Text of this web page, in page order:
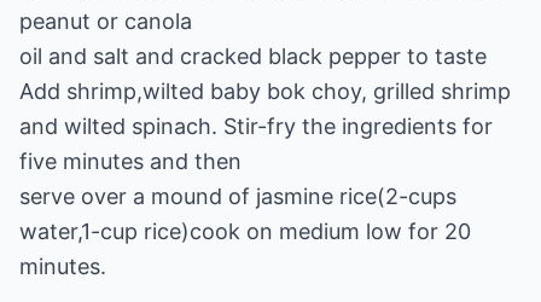
peanut or canola
oil and salt and cracked black pepper to taste
Add shrimp,wilted baby bok choy, grilled shrimp
and wilted spinach. Stir-fry the ingredients for
five minutes and then
serve over a mound of jasmine rice(2-cups
water,1-cup rice)cook on medium low for 20
minutes.